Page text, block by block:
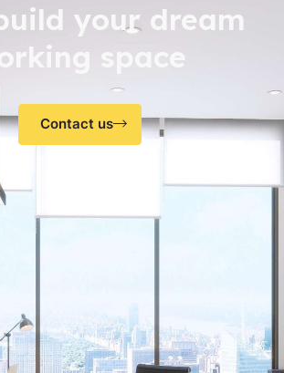
your dream
space
Contact us